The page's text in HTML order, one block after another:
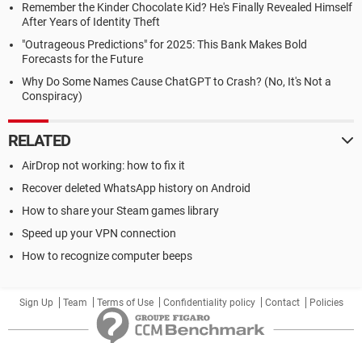
Remember the Kinder Chocolate Kid? He's Finally Revealed Himself
After Years of Identity Theft
"Outrageous Predictions" for 2025: This Bank Makes Bold
Forecasts for the Future
Why Do Some Names Cause ChatGPT to Crash? (No, It's Not a
Conspiracy)
RELATED
AirDrop not working: how to fix it
Recover deleted WhatsApp history on Android
How to share your Steam games library
Speed up your VPN connection
How to recognize computer beeps
Sign Up Team Terms of Use Confidentiality policy Contact Policies